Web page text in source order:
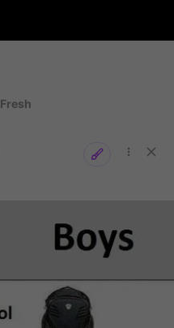
Fresh